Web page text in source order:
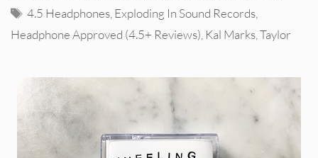
Tags
4.5 Headphones Exploding In Sound Records
Headphone Approved (4.5+ Reviews) Kal Marks Taylor